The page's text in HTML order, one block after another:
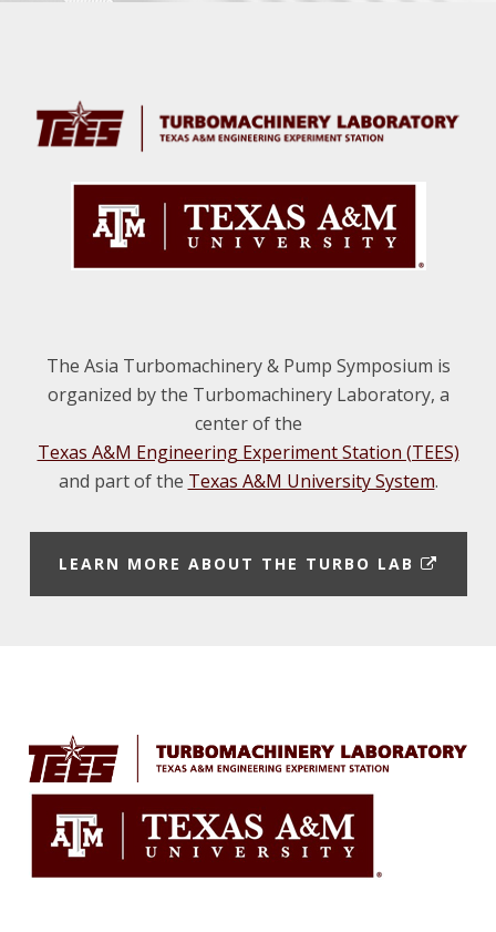
The Asia Turbomachinery & Pump Symposium is
organized by the Turbomachinery Laboratory, a
center of the
Texas A&M Engineering Experiment Station (TEES)
and part of the Texas A&M University System.
LEARN MORE ABOUT THE TURBO LAB E
L